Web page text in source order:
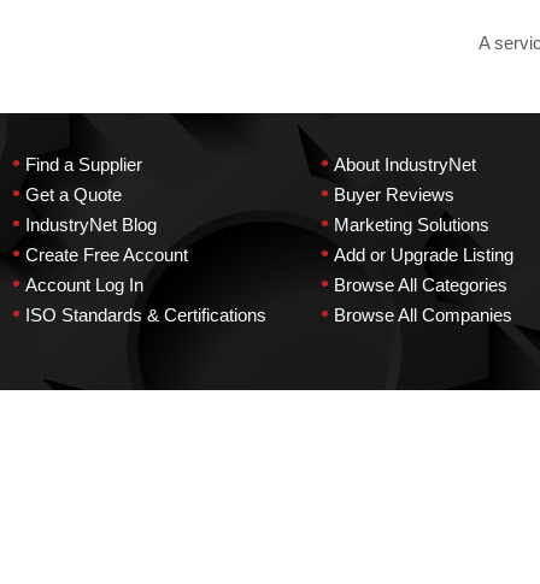
A
• Find a Supplier
• Get a Quote
• IndustryNet Blog
• Create Free Account
• Account Log In
• ISO Standards & Certifications
• About IndustryNet
• Buyer Reviews
• Marketing Solutions
• Add or Upgrade Listing
• Browse All Categories
• Browse All Companies